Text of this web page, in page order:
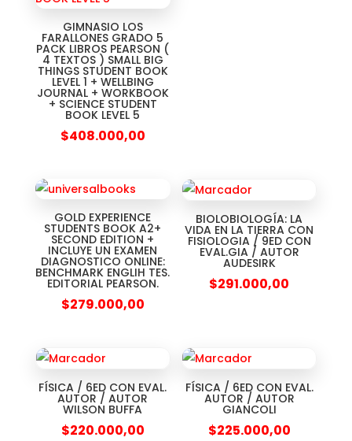
GIMNASIO LOS
FARALLONES GRADO 5
PACK LIBROS PEARSON (
4 TEXTOS ) SMALL BIG
THINGS STUDENT BOOK
LEVEL 1 + WELLBING
JOURNAL + WORKBOOK
+ SCIENCE STUDENT
BOOK LEVEL 5
$408.000,00
GOLD EXPERIENCE
STUDENTS BOOK A2+
SECOND EDITION +
INCLUYE UN EXAMEN
DIAGNOSTICO ONLINE:
BENCHMARK ENGLIH TES.
EDITORIAL PEARSON.
$279.000,00
BIOLOBIOLOGÍA: LA
VIDA EN LA TIERRA CON
FISIOLOGIA / 9ED CON
EVAL.GIA / AUTOR
AUDESIRK
$291.000,00
FÍSICA / 6ED CON EVAL.
AUTOR / AUTOR
WILSON BUFFA
$220.000,00
FÍSICA / 6ED CON EVAL.
AUTOR / AUTOR
GIANCOLI
$225.000,00